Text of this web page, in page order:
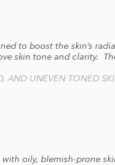
to boost the skin’s
skin tone and clarity.
AND UNEVEN TONED
oily, blemish-prone